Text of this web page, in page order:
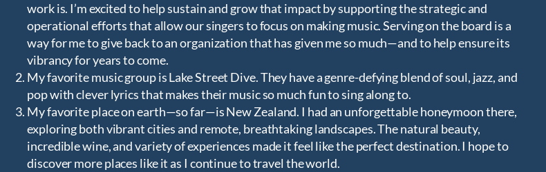
work is. I’m excited to help sustain and grow that impact by supporting the strategic and
operational efforts that allow our singers to focus on making music. Serving on the board is a
way for me to give back to an organization that has given me so much—and to help ensure its
vibrancy for years to come.
My favorite music group is Lake Street Dive. They have a genre-defying blend of soul, jazz, and
pop with clever lyrics that makes their music so much fun to sing along to.
My favorite place on earth—so far—is New Zealand. I had an unforgettable honeymoon there,
exploring both vibrant cities and remote, breathtaking landscapes. The natural beauty,
incredible wine, and variety of experiences made it feel like the perfect destination. I hope to
discover more places like it as I continue to travel the world.